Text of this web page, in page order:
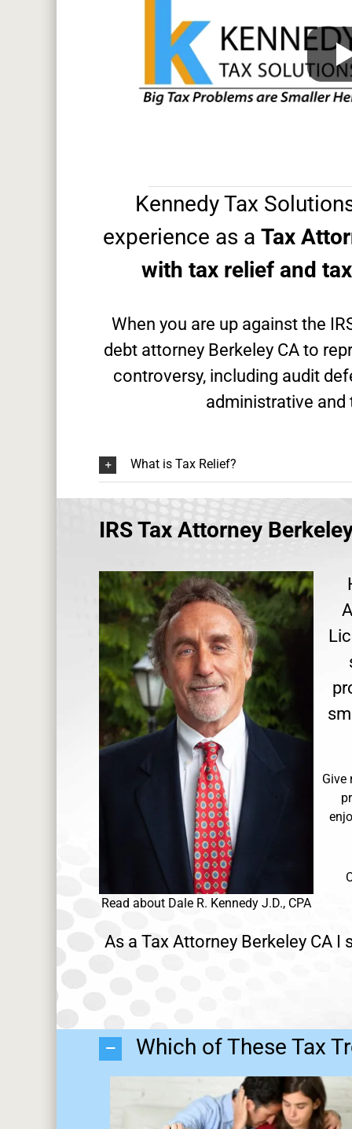
Kennedy Tax
experience as a Tax
with tax relief and
When you are up against the
debt attorney Berkeley CA to
controversy, including audit
administrative and
What is Tax Relief?
IRS Tax Attorney
Read about Dale R. Kennedy J.D., CPA
Give
As a Tax Attorney Berkeley CA
Which of These Tax